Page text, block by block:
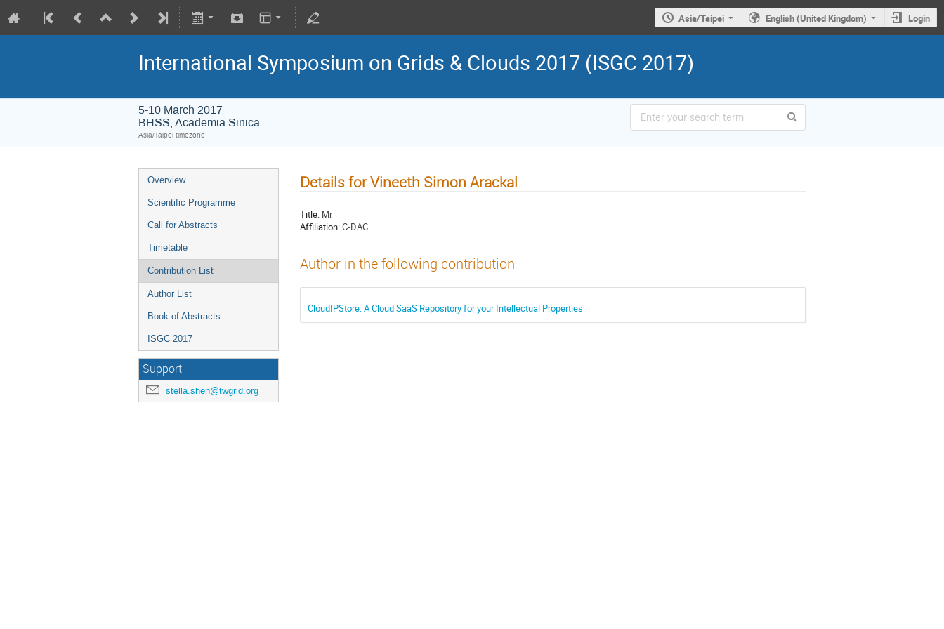
Asia/Taipei English (United Kingdom) Login
International Symposium on Grids & Clouds 2017 (ISGC 2017)
5-10 March 2017
BHSS, Academia Sinica
Asia/Taipei timezone
Overview
Scientific Programme
Call for Abstracts
Timetable
Contribution List
Author List
Book of Abstracts
ISGC 2017
Support
stella.shen@twgrid.org
Details for Vineeth Simon Arackal
Title: Mr
Affiliation:C-DAC
Author in the following contribution
CloudIPStore: A Cloud SaaS Repository for your Intellectual Properties